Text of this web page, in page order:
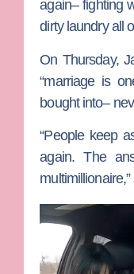
again– fighting
dirty laundry all
On Thursday,
“marriage is
bought into–
“People keep
again. The